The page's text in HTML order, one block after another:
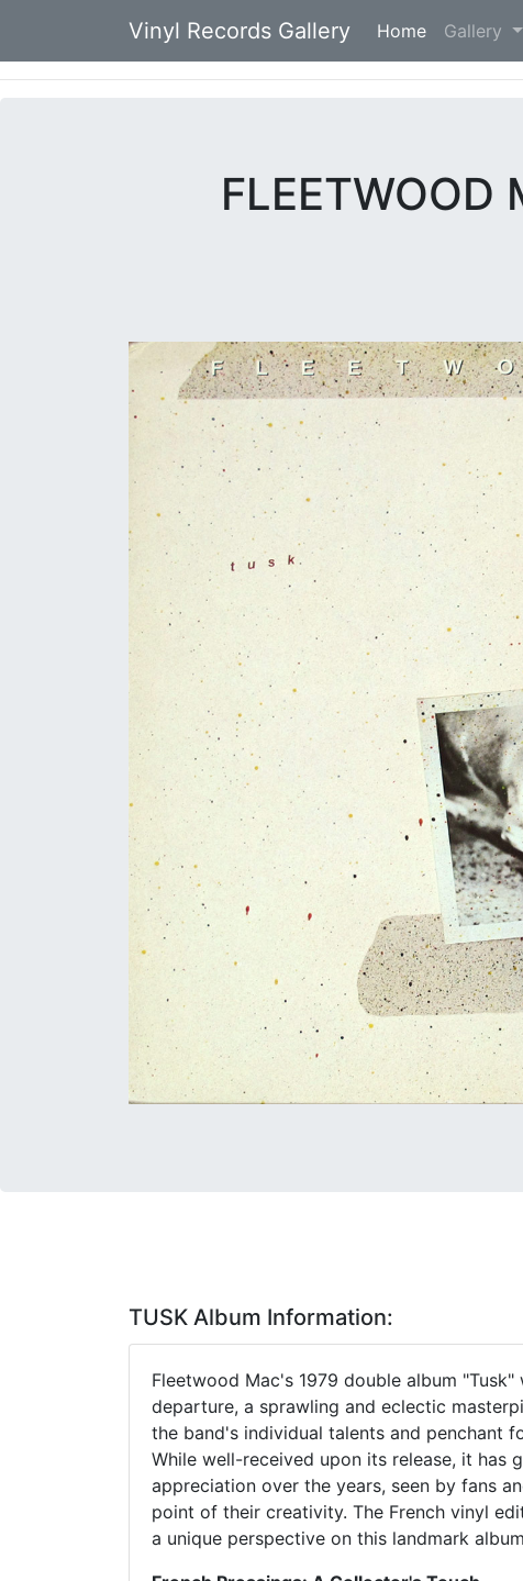
Vinyl Records Gallery Home (current)
Gallery
TUSK Album Information:
Fleetwood Mac's 1979 double album "Tusk"
departure, a sprawling and eclectic
the band's individual talents and penchant
While well-received upon its release, it has
appreciation over the years, seen by fans
point of their creativity. The French vinyl
a unique perspective on this landmark